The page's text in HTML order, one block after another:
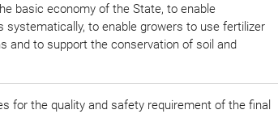
basic economy of the State, to enable
to enable growers to use fertilizer
and to support the conservation of soil and
for the quality and safety requirement of the final